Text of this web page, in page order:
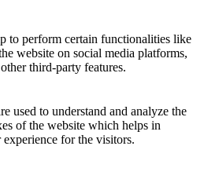
to perform certain functionalities like
website on social media platforms,
third-party features.
used to understand and analyze the
of the website which helps in
for the visitors.